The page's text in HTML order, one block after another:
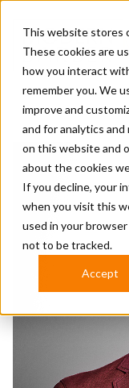
This website stores
These cookies are
how you interact
remember you. We
improve and
and for analytics
on this website and
about the cookies
If you decline, your
when you visit this
used in your
not to be tracked.
Accept